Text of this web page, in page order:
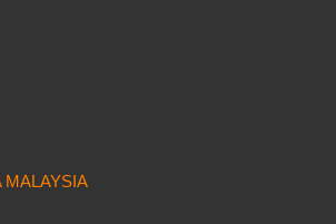
MALAYSIA